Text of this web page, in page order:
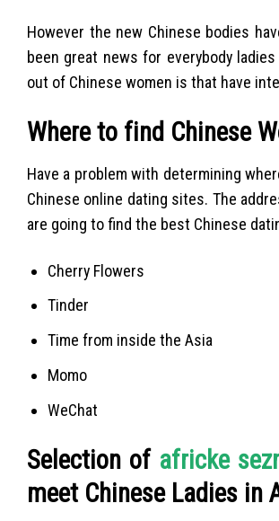
However the new Chinese bodies
been great news for everybody
out of Chinese women is that have
Where to find Chinese
Have a problem with determining
Chinese online dating sites. The
are going to find the best Chinese
Cherry Flowers
Tinder
Time from inside the Asia
Momo
WeChat
Selection of africke
meet Chinese Ladies in